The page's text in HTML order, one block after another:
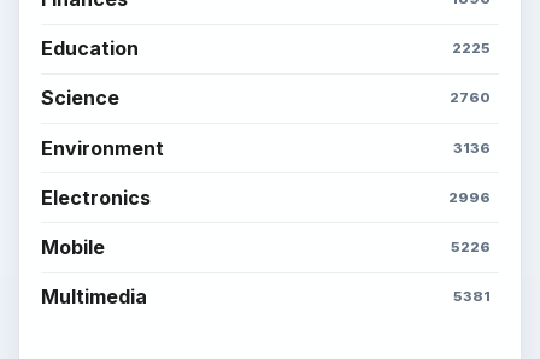
Education 2225
Science 2760
Environment 3136
Electronics 2996
Mobile 5226
Multimedia 5381